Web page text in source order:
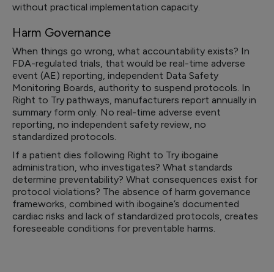
without practical implementation capacity.
Harm Governance
When things go wrong, what accountability exists? In
FDA-regulated trials, that would be real-time adverse
event (AE) reporting, independent Data Safety
Monitoring Boards, authority to suspend protocols. In
Right to Try pathways, manufacturers report annually in
summary form only. No real-time adverse event
reporting, no independent safety review, no
standardized protocols.
If a patient dies following Right to Try ibogaine
administration, who investigates? What standards
determine preventability? What consequences exist for
protocol violations? The absence of harm governance
frameworks, combined with ibogaine’s documented
cardiac risks and lack of standardized protocols, creates
foreseeable conditions for preventable harms.